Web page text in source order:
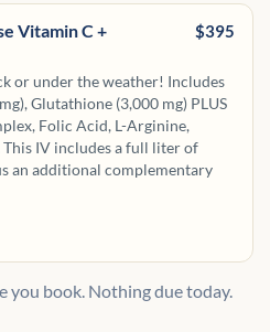
Vitamin C +
$395
or under the weather! Includes
Glutathione (3,000 mg) PLUS
Folic Acid, L-Arginine,
This IV includes a full liter of
an additional complementary
you book. Nothing due today.